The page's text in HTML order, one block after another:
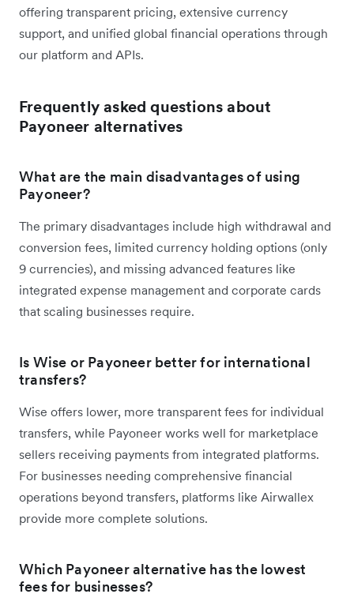
offering transparent pricing, extensive currency
support, and unified global financial operations through
our platform and APIs.
Frequently asked questions about
Payoneer alternatives
What are the main disadvantages of using
Payoneer?
The primary disadvantages include high withdrawal and
conversion fees, limited currency holding options (only
9 currencies), and missing advanced features like
integrated expense management and corporate cards
that scaling businesses require.
Is Wise or Payoneer better for international
transfers?
Wise offers lower, more transparent fees for individual
transfers, while Payoneer works well for marketplace
sellers receiving payments from integrated platforms.
For businesses needing comprehensive financial
operations beyond transfers, platforms like Airwallex
provide more complete solutions.
Which Payoneer alternative has the lowest
fees for businesses?